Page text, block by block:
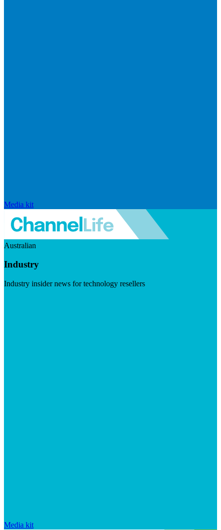
Media kit
Australian
Industry
Industry insider news for technology resellers
Media kit